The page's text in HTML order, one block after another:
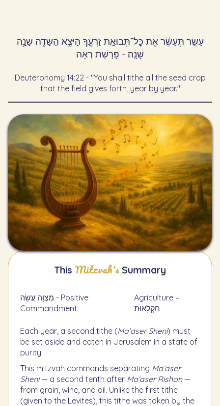
עַשֵּׂ֣ר תְּעַשֵּׂ֔ר אֵ֖ת כׇּל־תְּבוּאַ֣ת זַרְעֶ֑ךָ הַיֹּצֵ֥א הַשָּׂדֶ֖ה שָׁנָ֥ה
שָׁנָֽה׃ - פָּרָשַׁת רְאֵה
Deuteronomy 14:22 - "You shall tithe all the seed crop
that the field gives forth, year by year."
This Mitzvah's Summary
מִצְוָה עֲשֵׂה - Positive
Commandment
Agriculture –
חַקְלָאוּת
Each year, a second tithe (Ma’aser Sheni) must
be set aside and eaten in Jerusalem in a state of
purity.
This mitzvah commands separating Ma’aser
Sheni— a second tenth after Ma’aser Rishon—
from grain, wine, and oil. Unlike the first tithe
(given to the Levites), this tithe was taken by the